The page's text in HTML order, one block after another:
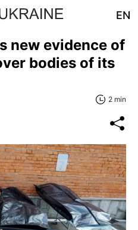
EN
new evidence of
bodies of its
2 min